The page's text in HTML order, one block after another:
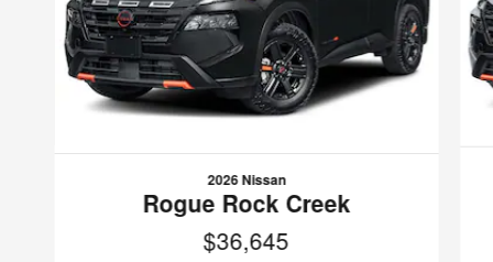
2026 Nissan
Rogue Rock Creek
$36,645